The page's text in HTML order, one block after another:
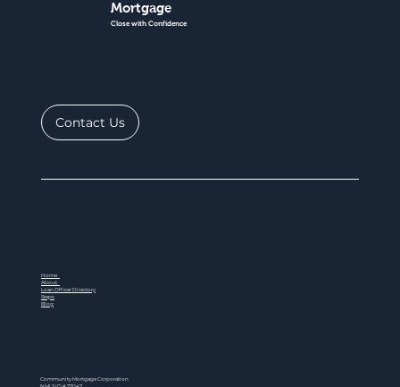
Mortgage
Close with Confidence
Contact Us
Home
About
Loan Officer Directory
Steps
Blog
Community Mortgage Corporation